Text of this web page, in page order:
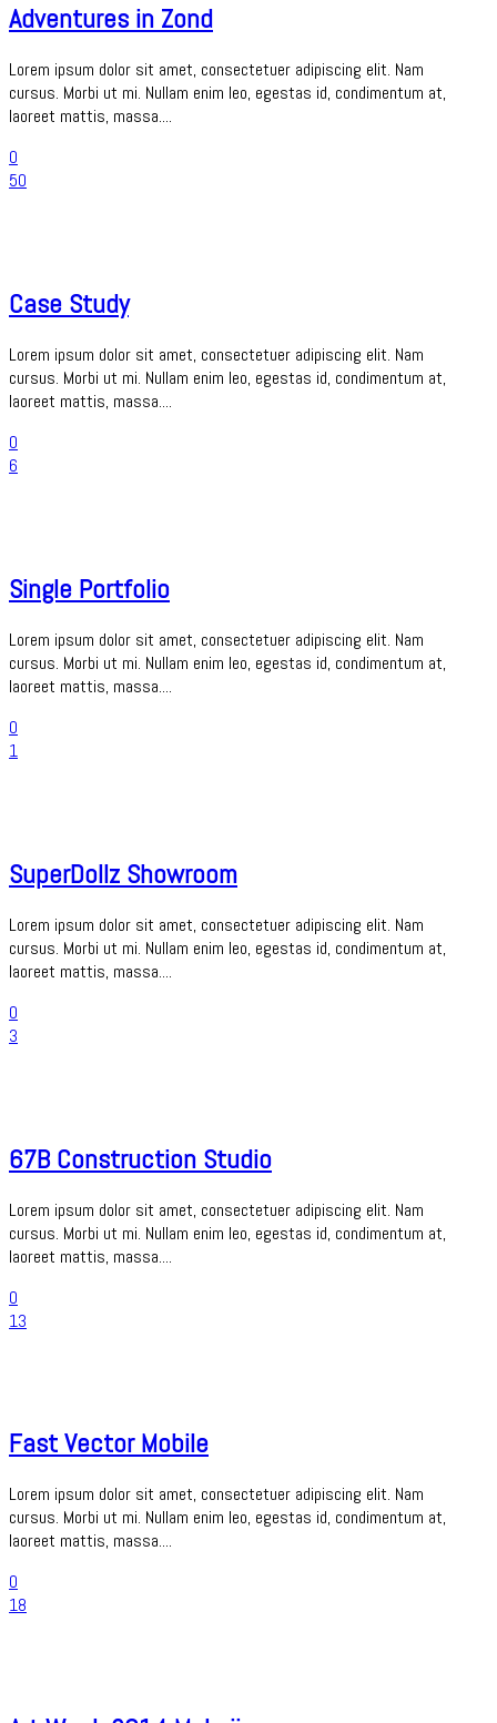
Adventures in Zond
Lorem ipsum dolor sit amet, consectetuer adipiscing elit. Nam
cursus. Morbi ut mi. Nullam enim leo, egestas id, condimentum at,
laoreet mattis, massa....
0
50
Case Study
Lorem ipsum dolor sit amet, consectetuer adipiscing elit. Nam
cursus. Morbi ut mi. Nullam enim leo, egestas id, condimentum at,
laoreet mattis, massa....
0
6
Single Portfolio
Lorem ipsum dolor sit amet, consectetuer adipiscing elit. Nam
cursus. Morbi ut mi. Nullam enim leo, egestas id, condimentum at,
laoreet mattis, massa....
0
1
SuperDollz Showroom
Lorem ipsum dolor sit amet, consectetuer adipiscing elit. Nam
cursus. Morbi ut mi. Nullam enim leo, egestas id, condimentum at,
laoreet mattis, massa....
0
3
67B Construction Studio
Lorem ipsum dolor sit amet, consectetuer adipiscing elit. Nam
cursus. Morbi ut mi. Nullam enim leo, egestas id, condimentum at,
laoreet mattis, massa....
0
13
Fast Vector Mobile
Lorem ipsum dolor sit amet, consectetuer adipiscing elit. Nam
cursus. Morbi ut mi. Nullam enim leo, egestas id, condimentum at,
laoreet mattis, massa....
0
18